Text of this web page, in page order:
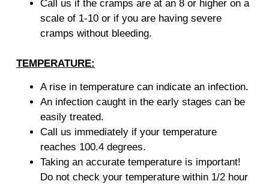
Call us if the cramps are at an 8 or higher on a
scale of 1-10 or if you are having severe
cramps without bleeding.
TEMPERATURE:
A rise in temperature can indicate an infection.
An infection caught in the early stages can be
easily treated.
Call us immediately if your temperature
reaches 100.4 degrees.
Taking an accurate temperature is important!
Do not check your temperature within 1/2 hour